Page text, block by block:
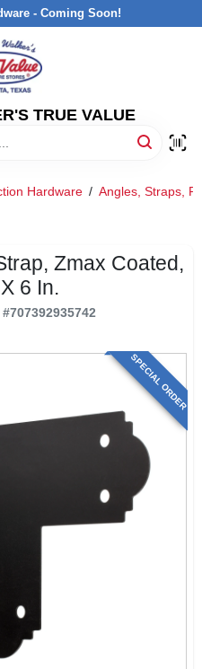
- Coming Soon!
TRUE VALUE
Hardware / Angles, Straps,
Zmax Coated,
6 In.
#707392935742
SPECIAL ORDER